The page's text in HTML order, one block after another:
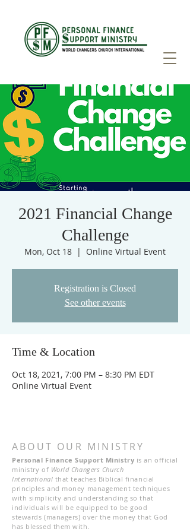
2021 Financial Change
Challenge
Mon, Oct 18
  |
Online Virtual Event
Registration is Closed
See other events
Time & Location
Oct 18, 2021, 7:00 PM – 8:30 PM EDT
Online Virtual Event
ABOUT OUR MINISTRY
Personal Finance Support Ministry is an official
ministry of World Changers Church
International that teaches Biblical financial
principles and money management techniques
with simplicity and understanding so that
individuals will be equipped to be good
stewards (managers) over the money that God
has blessed them with.